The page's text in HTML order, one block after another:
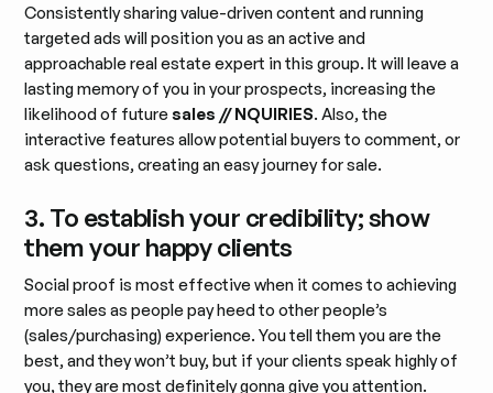
Consistently sharing value-driven content and running
targeted ads will position you as an active and
approachable real estate expert in this group. It will leave a
lasting memory of you in your prospects, increasing the
likelihood of futuresales // NQUIRIES. Also, the
interactive features allow potential buyers to comment, or
ask questions, creating an easy journey for sale.
3. To establish your credibility; show
them your happy clients
Social proof is most effective when it comes to achieving
more sales as people pay heed to other people’s
(sales/purchasing) experience. You tell them you are the
best, and they won’t buy, but if your clients speak highly of
you, they are most definitely gonna give you attention.